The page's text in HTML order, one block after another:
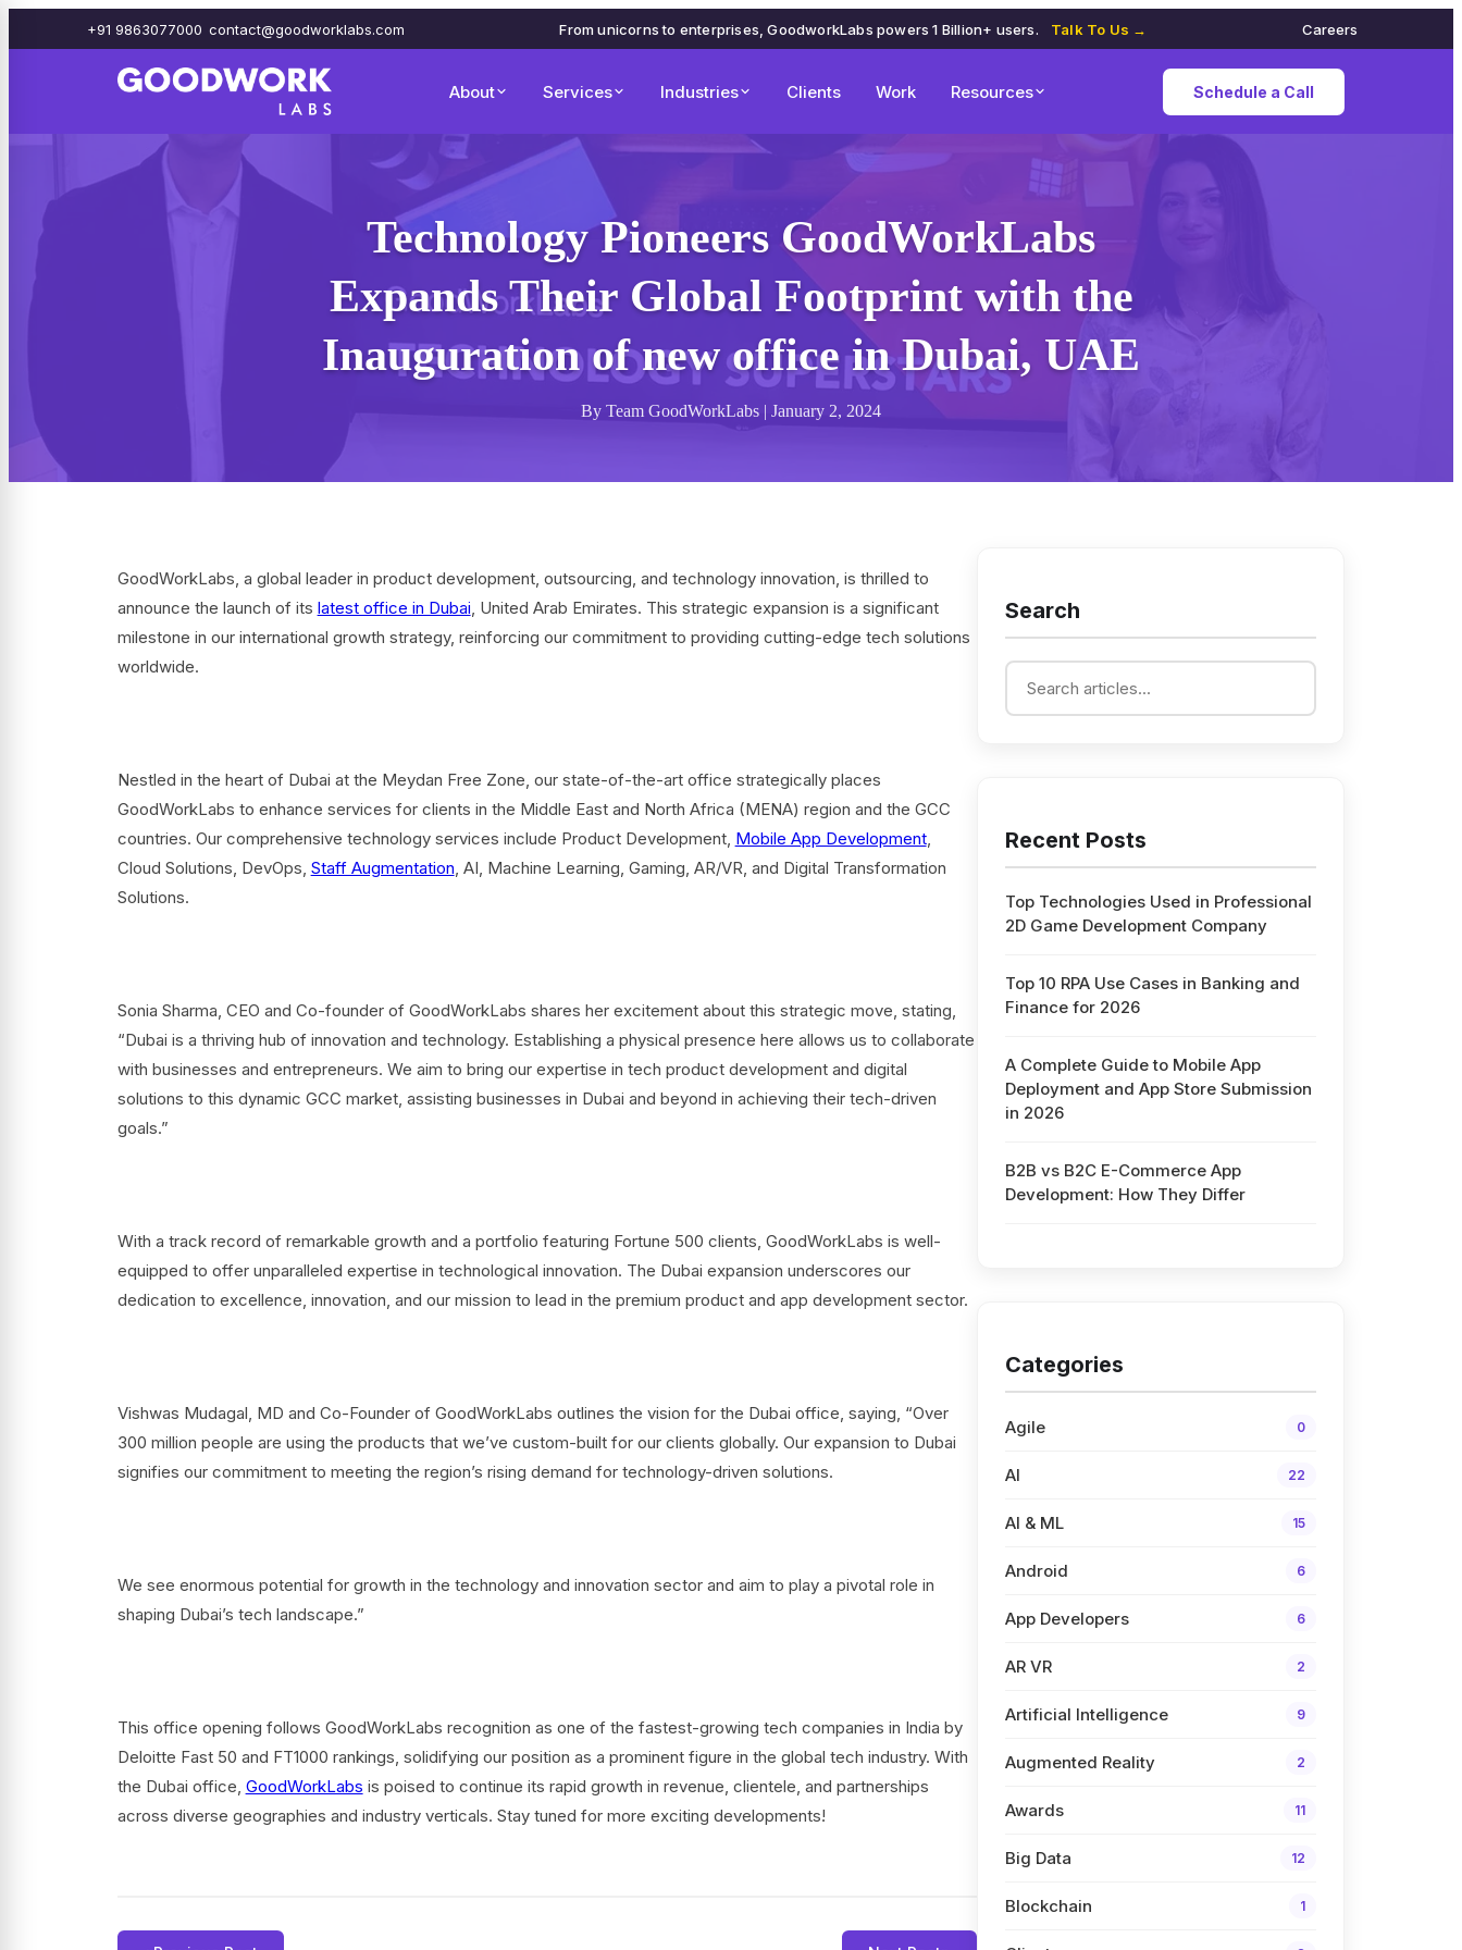
+91 9863077000 contact@goodworklabs.com From unicorns to enterprises, GoodworkLabs powers 1 Billion+ users. Talk To Us → Careers
About Services Industries Clients Work Resources Schedule a Call
Technology Pioneers GoodWorkLabs
Expands Their Global Footprint with the
Inauguration of new office in Dubai, UAE
By Team GoodWorkLabs | January 2, 2024
GoodWorkLabs, a global leader in product development, outsourcing, and technology innovation, is thrilled to
announce the launch of its latest office in Dubai, United Arab Emirates. This strategic expansion is a significant
milestone in our international growth strategy, reinforcing our commitment to providing cutting-edge tech solutions
worldwide.
Nestled in the heart of Dubai at the Meydan Free Zone, our state-of-the-art office strategically places
GoodWorkLabs to enhance services for clients in the Middle East and North Africa (MENA) region and the GCC
countries. Our comprehensive technology services include Product Development, Mobile App Development,
Cloud Solutions, DevOps, Staff Augmentation, AI, Machine Learning, Gaming, AR/VR, and Digital Transformation
Solutions.
Sonia Sharma, CEO and Co-founder of GoodWorkLabs shares her excitement about this strategic move, stating,
“Dubai is a thriving hub of innovation and technology. Establishing a physical presence here allows us to collaborate
with businesses and entrepreneurs. We aim to bring our expertise in tech product development and digital
solutions to this dynamic GCC market, assisting businesses in Dubai and beyond in achieving their tech-driven
goals.”
With a track record of remarkable growth and a portfolio featuring Fortune 500 clients, GoodWorkLabs is well-
equipped to offer unparalleled expertise in technological innovation. The Dubai expansion underscores our
dedication to excellence, innovation, and our mission to lead in the premium product and app development sector.
Vishwas Mudagal, MD and Co-Founder of GoodWorkLabs outlines the vision for the Dubai office, saying, “Over
300 million people are using the products that we’ve custom-built for our clients globally. Our expansion to Dubai
signifies our commitment to meeting the region’s rising demand for technology-driven solutions.
We see enormous potential for growth in the technology and innovation sector and aim to play a pivotal role in
shaping Dubai’s tech landscape.”
This office opening follows GoodWorkLabs recognition as one of the fastest-growing tech companies in India by
Deloitte Fast 50 and FT1000 rankings, solidifying our position as a prominent figure in the global tech industry. With
the Dubai office, GoodWorkLabs is poised to continue its rapid growth in revenue, clientele, and partnerships
across diverse geographies and industry verticals. Stay tuned for more exciting developments!
Search
Recent Posts
Top Technologies Used in Professional
2D Game Development Company
Top 10 RPA Use Cases in Banking and
Finance for 2026
A Complete Guide to Mobile App
Deployment and App Store Submission
in 2026
B2B vs B2C E-Commerce App
Development: How They Differ
Categories
Agile 0
AI 22
AI & ML 15
Android 6
App Developers 6
AR VR 2
Artificial Intelligence 9
Augmented Reality 2
Awards 11
Big Data 12
Blockchain 1